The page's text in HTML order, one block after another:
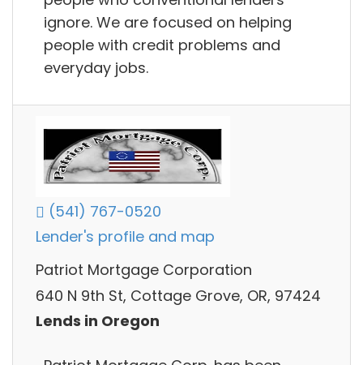
ignore. We are focused on helping
people with credit problems and
everyday jobs.
(541) 767-0520
Lender's profile and map
Patriot Mortgage Corporation
640 N 9th St, Cottage Grove, OR, 97424
Lends in Oregon